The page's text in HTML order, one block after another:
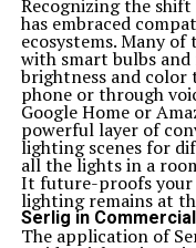
Recognizing the
has embraced
ecosystems. Many
with smart bulbs
brightness and
phone or through
Google Home or
powerful layer of
lighting scenes for
all the lights in a
It future-proofs your
lighting remains at
Serlig in
The application of